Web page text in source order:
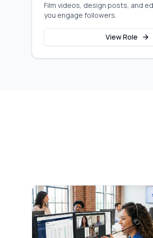
Film videos, design posts, and
you engage followers.
View Role